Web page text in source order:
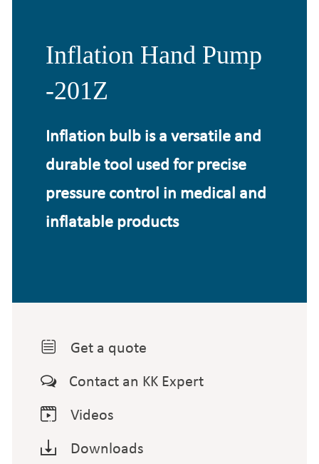
Inflation Hand Pump
-201Z
Inflation bulb is a versatile and
durable tool used for precise
pressure control in medical and
inflatable products
 Get a quote
 Contact an KK Expert
 Videos
 Downloads